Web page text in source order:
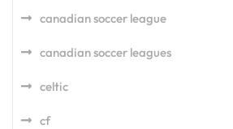
canadian soccer league
canadian soccer leagues
celtic
cf